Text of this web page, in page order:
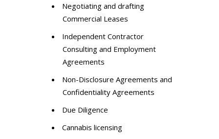
Negotiating and drafting
Commercial Leases
Independent Contractor
Consulting and Employment
Agreements
Non-Disclosure Agreements and
Confidentiality Agreements
Due Diligence
Cannabis licensing